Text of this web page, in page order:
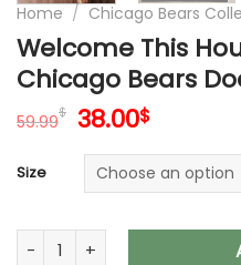
Home / Chicago Bears
Welcome This
Chicago Bears
59.99$ Original
was:
59.99$.
38.00$Current
is:
38.00$.
Size
Welcome This House